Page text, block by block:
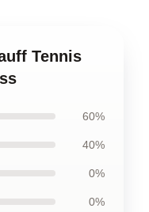
Tennis
60%
40%
0%
0%